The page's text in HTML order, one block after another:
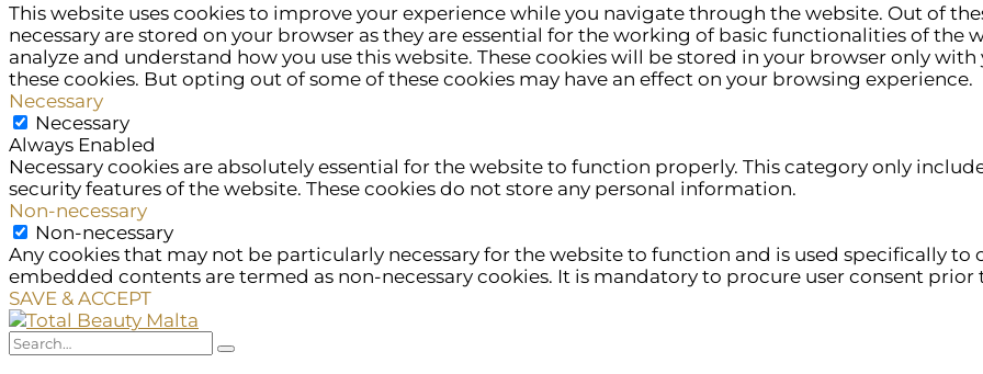
This website uses cookies to improve your experience while you navigate through the website. Out of
necessary are stored on your browser as they are essential for the working of basic functionalities of the
analyze and understand how you use this website. These cookies will be stored in your browser only
these cookies. But opting out of some of these cookies may have an effect on your browsing experience.
Necessary
Necessary
Always Enabled
Necessary cookies are absolutely essential for the website to function properly. This category only
security features of the website. These cookies do not store any personal information.
Non-necessary
Non-necessary
Any cookies that may not be particularly necessary for the website to function and is used specifically to
embedded contents are termed as non-necessary cookies. It is mandatory to procure user consent
SAVE & ACCEPT